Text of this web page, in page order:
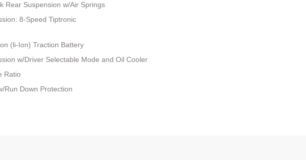
Rear Suspension w/Air Springs
8-Speed Tiptronic
(li-Ion) Traction Battery
w/Driver Selectable Mode and Oil Cooler
Ratio
Run Down Protection